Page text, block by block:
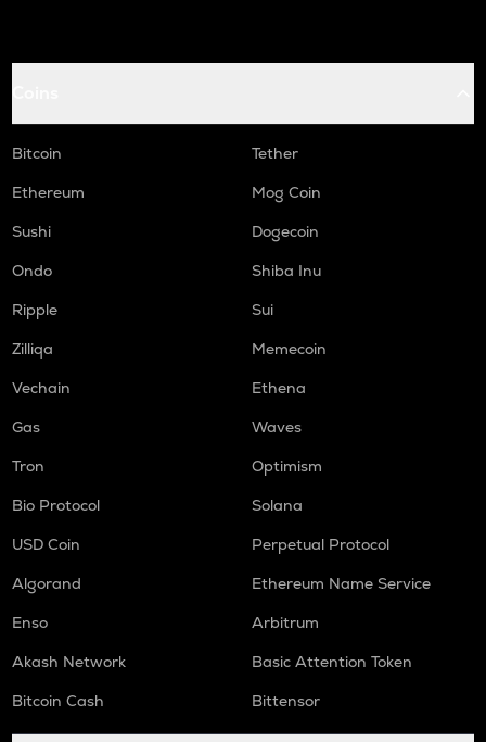
Bitcoin
Tether
Ethereum
Mog Coin
Sushi
Dogecoin
Ondo
Shiba Inu
Ripple
Sui
Zilliqa
Memecoin
Vechain
Ethena
Gas
Waves
Tron
Optimism
Bio Protocol
Solana
USD Coin
Perpetual Protocol
Algorand
Ethereum Name Service
Enso
Arbitrum
Akash Network
Basic Attention Token
Bitcoin Cash
Bittensor